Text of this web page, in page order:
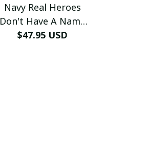
Navy Real Heroes
Don't Have A Name
Hoodie
$47.95 USD